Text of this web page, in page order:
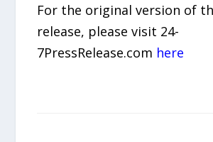
For the original version of
release, please visit 24-
7PressRelease.com here